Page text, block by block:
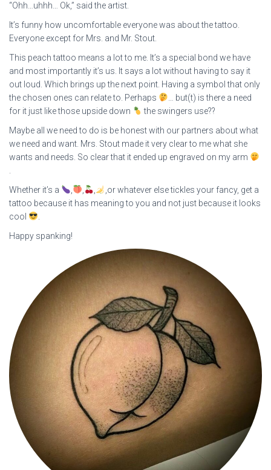
“Ohh…uhhh… Ok,” said the artist.
It’s funny how uncomfortable everyone was about the tattoo.
Everyone except for Mrs. and Mr. Stout.
This peach tattoo means a lot to me. It’s a special bond we have
and most importantly it’s us. It says a lot without having to say it
out loud. Which brings up the next point. Having a symbol that only
the chosen ones can relate to. Perhaps
… but(t) is there a need
for it just like those upside down
the swingers use??
Maybe all we need to do is be honest with our partners about what
we need and want. Mrs. Stout made it very clear to me what she
wants and needs. So clear that it ended up engraved on my arm
Whether it’s a
,or whatever else tickles your fancy, get a
tattoo because it has meaning to you and not just because it looks
cool
Happy spanking!